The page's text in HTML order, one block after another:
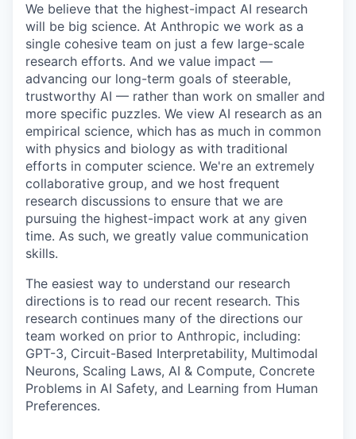
We believe that the highest-impact AI research
will be big science. At Anthropic we work as a
single cohesive team on just a few large-scale
research efforts. And we value impact —
advancing our long-term goals of steerable,
trustworthy AI — rather than work on smaller and
more specific puzzles. We view AI research as an
empirical science, which has as much in common
with physics and biology as with traditional
efforts in computer science. We're an extremely
collaborative group, and we host frequent
research discussions to ensure that we are
pursuing the highest-impact work at any given
time. As such, we greatly value communication
skills.
The easiest way to understand our research
directions is to read our recent research. This
research continues many of the directions our
team worked on prior to Anthropic, including:
GPT-3, Circuit-Based Interpretability, Multimodal
Neurons, Scaling Laws, AI & Compute, Concrete
Problems in AI Safety, and Learning from Human
Preferences.